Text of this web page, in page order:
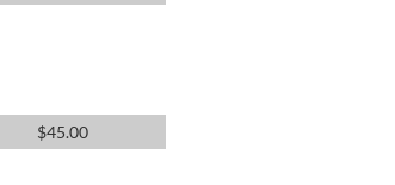
$45.00